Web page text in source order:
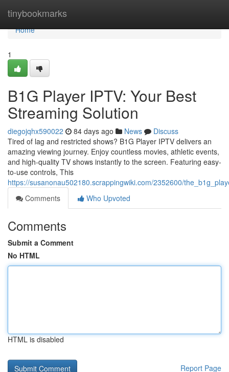
tinybookmarks
Home
Home
1
B1G Player IPTV: Your Best
Streaming Solution
diegojqhx590022 84 days ago News
Discuss
Tired of lag and restricted shows? B1G Player IPTV delivers an
amazing viewing journey. Enjoy countless movies, athletic events,
and high-quality TV shows instantly to the screen. Featuring easy-
to-use controls, This
https://susanonau502180.scrappingwiki.com/2352600/
Comments
Who Upvoted
Comments
Submit a Comment
No HTML
HTML is disabled
Report Page